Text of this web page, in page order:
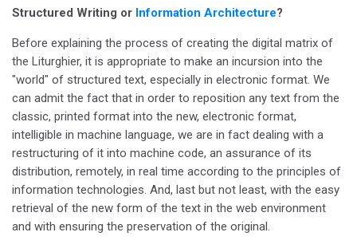
Structured Writing or Information Architecture?
Before explaining the process of creating the digital matrix of
the Liturghier, it is appropriate to make an incursion into the
"world" of structured text, especially in electronic format. We
can admit the fact that in order to reposition any text from the
classic, printed format into the new, electronic format,
intelligible in machine language, we are in fact dealing with a
restructuring of it into machine code, an assurance of its
distribution, remotely, in real time according to the principles of
information technologies. And, last but not least, with the easy
retrieval of the new form of the text in the web environment
and with ensuring the preservation of the original.